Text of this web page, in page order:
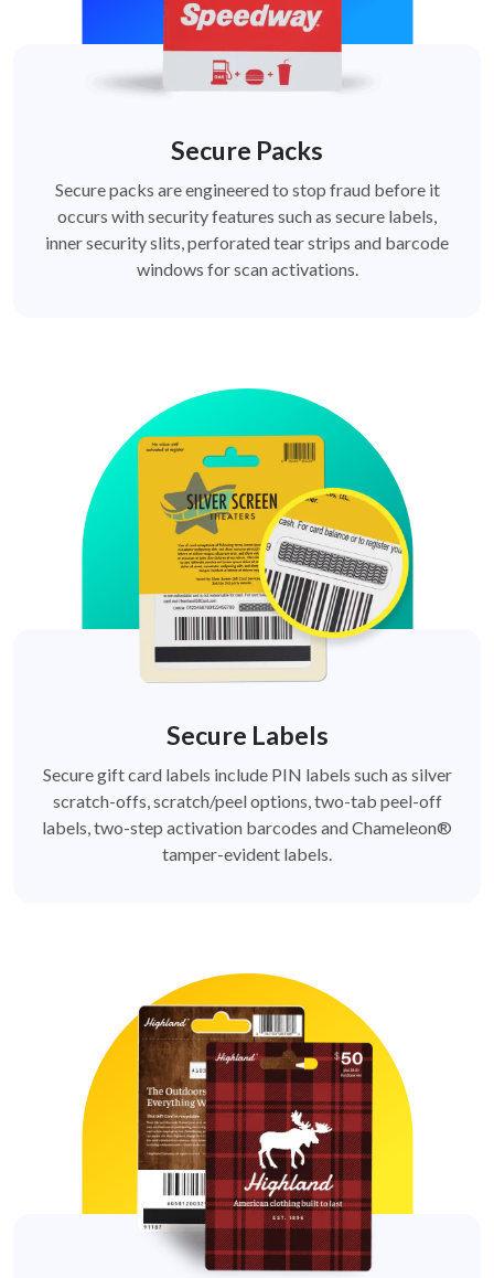
Secure Packs
Secure packs are engineered to stop fraud before it
occurs with security features such as secure labels,
inner security slits, perforated tear strips and barcode
windows for scan activations.
Secure Labels
Secure gift card labels include PIN labels such as silver
scratch-offs, scratch/peel options, two-tab peel-off
labels, two-step activation barcodes and Chameleon®
tamper-evident labels.